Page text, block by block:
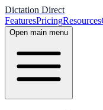
Dictation Direct
FeaturesPricingResources
Open main menu